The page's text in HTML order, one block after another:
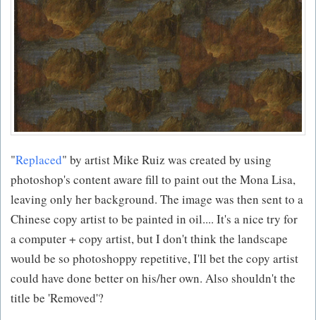
"Replaced" by artist Mike Ruiz was created by using
photoshop's content aware fill to paint out the Mona Lisa,
leaving only her background. The image was then sent to a
Chinese copy artist to be painted in oil.... It's a nice try for
a computer + copy artist, but I don't think the landscape
would be so photoshoppy repetitive, I'll bet the copy artist
could have done better on his/her own. Also shouldn't the
title be 'Removed'?